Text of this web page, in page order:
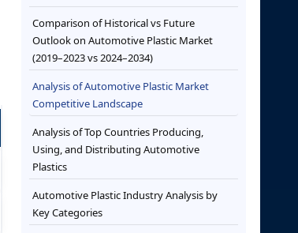
Comparison of Historical vs Future
Outlook on Automotive Plastic Market
(2019–2023 vs 2024–2034)
Analysis of Automotive Plastic Market
Competitive Landscape
Analysis of Top Countries Producing,
Using, and Distributing Automotive
Plastics
Automotive Plastic Industry Analysis by
Key Categories